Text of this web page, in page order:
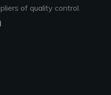
of quality control.